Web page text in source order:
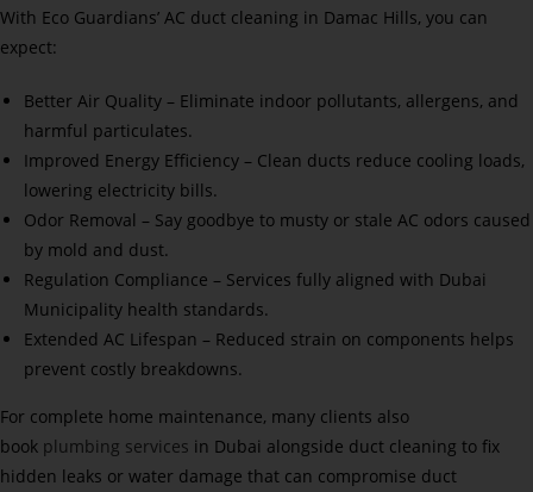
With Eco Guardians’ AC duct cleaning in Damac Hills, you can
expect:
Better Air Quality – Eliminate indoor pollutants, allergens, and
harmful particulates.
Improved Energy Efficiency – Clean ducts reduce cooling loads,
lowering electricity bills.
Odor Removal – Say goodbye to musty or stale AC odors caused
by mold and dust.
Regulation Compliance – Services fully aligned with Dubai
Municipality health standards.
Extended AC Lifespan – Reduced strain on components helps
prevent costly breakdowns.
For complete home maintenance, many clients also
book plumbing services in Dubai alongside duct cleaning to fix
hidden leaks or water damage that can compromise duct